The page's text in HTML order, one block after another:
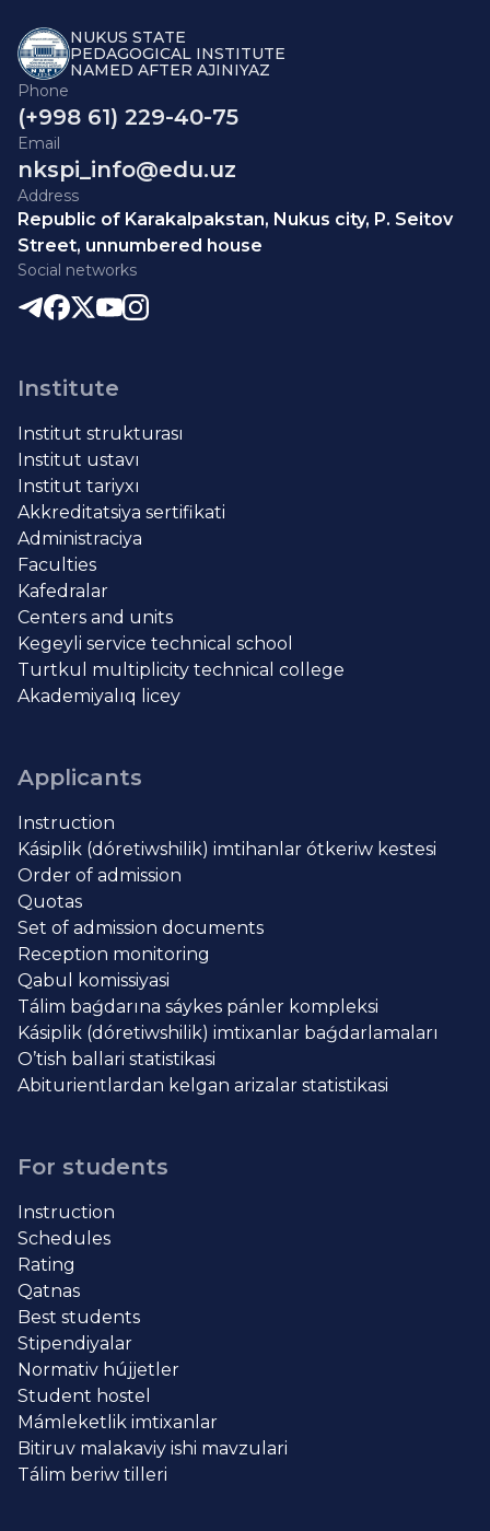
NUKUS STATE
PEDAGOGICAL INSTITUTE
NAMED AFTER AJINIYAZ
Phone
(+998 61) 229-40-75
Email
nkspi_info@edu.uz
Address
Republic of Karakalpakstan, Nukus city, P. Seitov
Street, unnumbered house
Social networks
Institute
Institut strukturası
Institut ustavı
Institut tariyxı
Akkreditatsiya sertifikati
Administraciya
Faculties
Kafedralar
Centers and units
Kegeyli service technical school
Turtkul multiplicity technical college
Akademiyalıq licey
Applicants
Instruction
Kásiplik (dóretiwshilik) imtihanlar ótkeriw kestesi
Order of admission
Quotas
Set of admission documents
Reception monitoring
Qabul komissiyasi
Tálim baǵdarına sáykes pánler kompleksi
Kásiplik (dóretiwshilik) imtixanlar baǵdarlamaları
O’tish ballari statistikasi
Abiturientlardan kelgan arizalar statistikasi
For students
Instruction
Schedules
Rating
Qatnas
Best students
Stipendiyalar
Normativ hújjetler
Student hostel
Mámleketlik imtixanlar
Bitiruv malakaviy ishi mavzulari
Tálim beriw tilleri